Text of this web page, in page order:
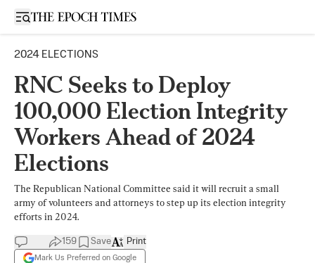
Open sidebar
2024 ELECTIONS
RNC Seeks to Deploy
100,000 Election Integrity
Workers Ahead of 2024
Elections
The Republican National Committee said it will recruit a small
army of volunteers and attorneys to step up its election integrity
efforts in 2024.
159 Save
Mark Us Preferred on Google
Print